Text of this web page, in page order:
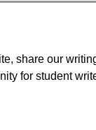
share our
for student